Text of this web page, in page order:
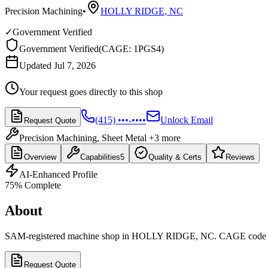
Precision Machining• HOLLY RIDGE, NC
✓Government Verified
Government Verified(CAGE: 1PGS4)
Updated Jul 7, 2026
Your request goes directly to this shop
Request Quote (415) •••-••••
Unlock Email
Precision Machining, Sheet Metal +3 more
Overview Capabilities5 Quality & Certs Reviews
AI-Enhanced Profile
75% Complete
About
SAM-registered machine shop in HOLLY RIDGE, NC. CAGE code
Request Quote